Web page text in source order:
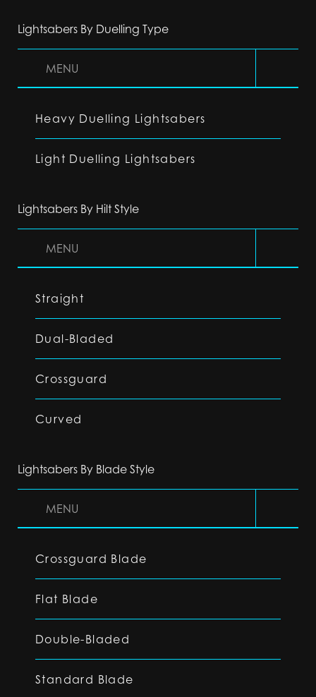
Lightsabers By Duelling Type
MENU
Heavy Duelling Lightsabers
Light Duelling Lightsabers
Lightsabers By Hilt Style
MENU
Straight
Dual-Bladed
Crossguard
Curved
Lightsabers By Blade Style
MENU
Crossguard Blade
Flat Blade
Double-Bladed
Standard Blade